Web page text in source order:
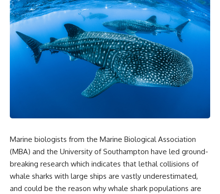
Marine biologists from the Marine Biological Association
(MBA) and the University of Southampton have led ground-
breaking research which indicates that lethal collisions of
whale sharks with large ships are vastly underestimated,
and could be the reason why whale shark populations are